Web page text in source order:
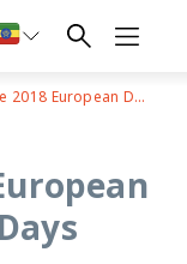
GAGE at the 2018 European Development Days